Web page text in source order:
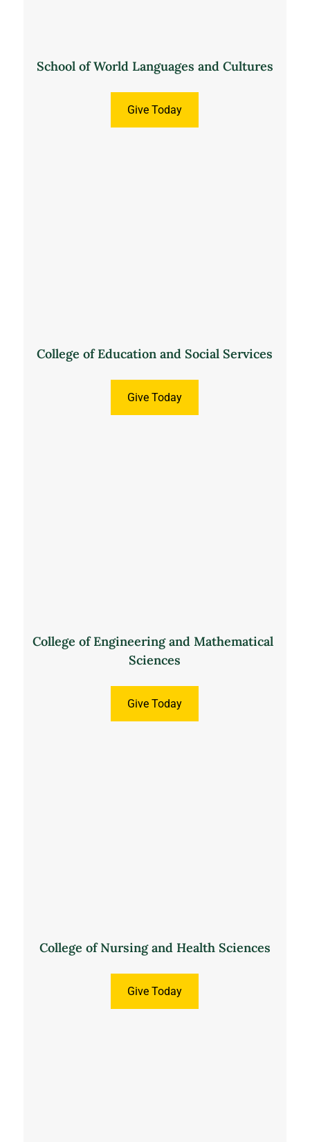
School of World Languages and Cultures
Give Today
College of Education and Social Services
Give Today
College of Engineering and Mathematical
Sciences
Give Today
College of Nursing and Health Sciences
Give Today